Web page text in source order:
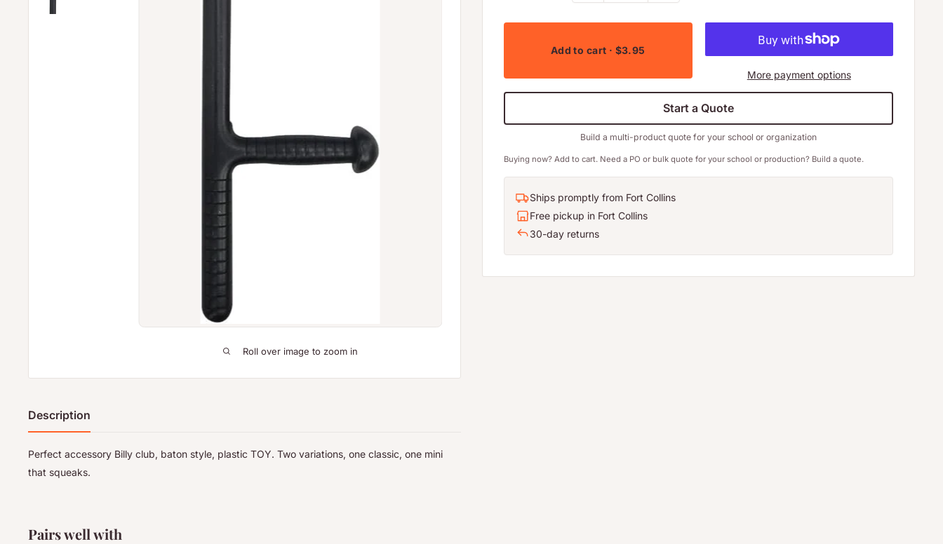
Roll over image to zoom in
Add to cart · $3.95
More payment options
Start a Quote
Build a multi-product quote for your school or organization
Buying now? Add to cart. Need a PO or bulk quote for your school or production? Build a quote.
Ships promptly from Fort Collins
Free pickup in Fort Collins
30-day returns
Description
Perfect accessory Billy club, baton style, plastic TOY. Two variations, one classic, one mini
that squeaks.
Pairs well with